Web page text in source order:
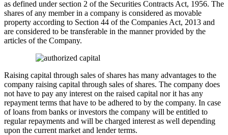
as defined under section 2 of the Securities Contracts Act, 1956. The
shares of any member in a company is considered as movable
property according to Section 44 of the Companies Act, 2013 and
are considered to be transferable in the manner provided by the
articles of the Company.
Raising capital through sales of shares has many advantages to the
company raising capital through sales of shares. The company does
not have to pay any interest on the raised capital nor it has any
repayment terms that have to be adhered to by the company. In case
of loans from banks or investors the company will be entitled to
regular repayments and will be charged interest as well depending
upon the current market and lender terms.